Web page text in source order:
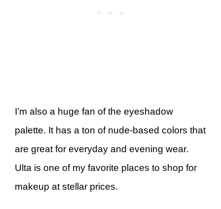
I’m also a huge fan of the eyeshadow
palette. It has a ton of nude-based colors that
are great for everyday and evening wear.
Ulta is one of my favorite places to shop for
makeup at stellar prices.